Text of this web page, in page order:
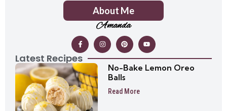
About Me
Amanda
Latest Recipes
No-Bake Lemon Oreo
Balls
Read More